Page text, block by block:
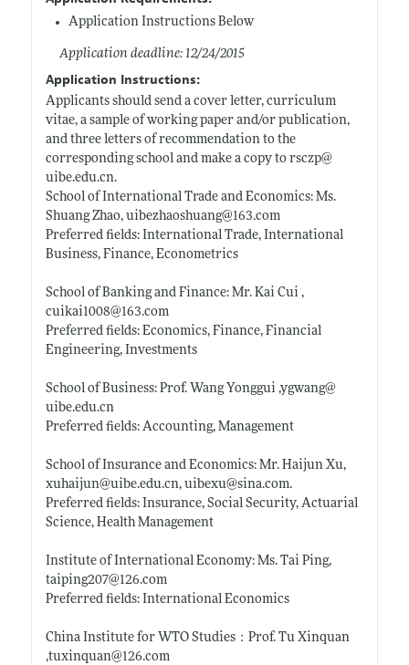
Application Instructions Below
Application deadline: 12/24/2015
Application Instructions:
Applicants should send a cover letter, curriculum
vitae, a sample of working paper and/or publication,
and three letters of recommendation to the
corresponding school and make a copy to rsczp@
uibe.edu.cn.
School of International Trade and Economics: Ms.
Shuang Zhao, uibezhaoshuang@163.com
Preferred fields: International Trade, International
Business, Finance, Econometrics
School of Banking and Finance: Mr. Kai Cui ,
cuikai1008@163.com
Preferred fields: Economics, Finance, Financial
Engineering, Investments
School of Business: Prof. Wang Yonggui ,ygwang@
uibe.edu.cn
Preferred fields: Accounting, Management
School of Insurance and Economics: Mr. Haijun Xu,
xuhaijun@uibe.edu.cn, uibexu@sina.com.
Preferred fields: Insurance, Social Security, Actuarial
Science, Health Management
Institute of International Economy: Ms. Tai Ping,
taiping207@126.com
Preferred fields: International Economics
China Institute for WTO Studies：Prof. Tu Xinquan
,tuxinquan@126.com